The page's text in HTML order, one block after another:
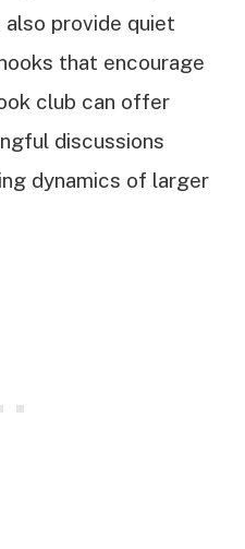
provide quiet
that encourage
club can offer
discussions
dynamics of larger